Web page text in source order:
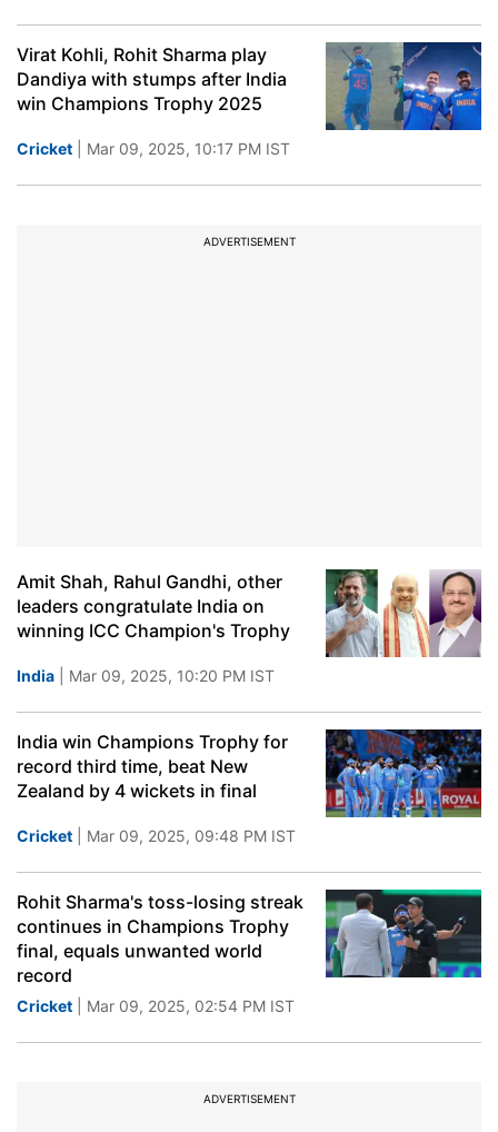
Virat Kohli, Rohit Sharma play
Dandiya with stumps after India
win Champions Trophy 2025
Cricket | Mar 09, 2025, 10:17 PM IST
ADVERTISEMENT
Amit Shah, Rahul Gandhi, other
leaders congratulate India on
winning ICC Champion's Trophy
India | Mar 09, 2025, 10:20 PM IST
India win Champions Trophy for
record third time, beat New
Zealand by 4 wickets in final
Cricket | Mar 09, 2025, 09:48 PM IST
Rohit Sharma's toss-losing streak
continues in Champions Trophy
final, equals unwanted world
record
Cricket | Mar 09, 2025, 02:54 PM IST
ADVERTISEMENT